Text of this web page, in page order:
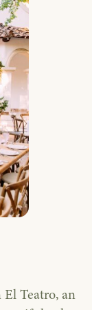
Teatro, an